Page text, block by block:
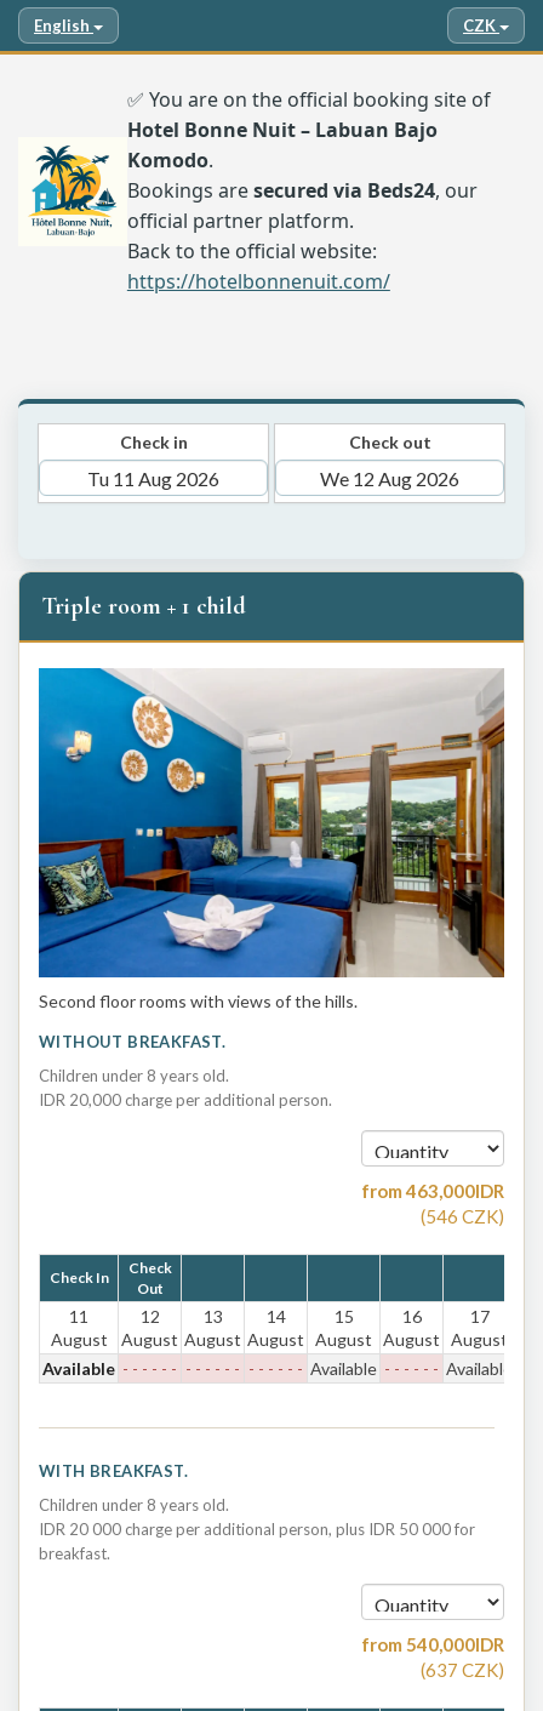
English CZK
✅ You are on the official booking site of
Hotel Bonne Nuit – Labuan Bajo
Komodo.
Bookings aresecured via Beds24, our
official partner platform.
Back to the official website:
https://hotelbonnenuit.com/
Check in Check out
Triple room + 1 child
Second floor rooms with views of the hills.
WITHOUT BREAKFAST.
Children under 8 years old.
IDR 20,000 charge per additional person.
from463,000IDR
(546 CZK)
Check In
Check
Out
11
August
12
August
13
August
14
August
15
August
16
August
17
August
Available - - - - - - - - - - - - - - - - - - Available - - - - - - Available
WITH BREAKFAST.
Children under 8 years old.
IDR 20 000 charge per additional person, plus IDR 50 000 for
breakfast.
from 540,000IDR
(637 CZK)